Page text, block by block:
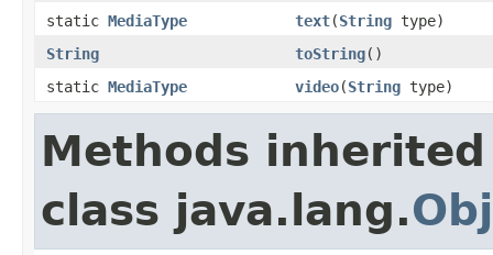
static MediaType text(String type)
String
toString()
static MediaType video(String type)
Methods
class java.lang.